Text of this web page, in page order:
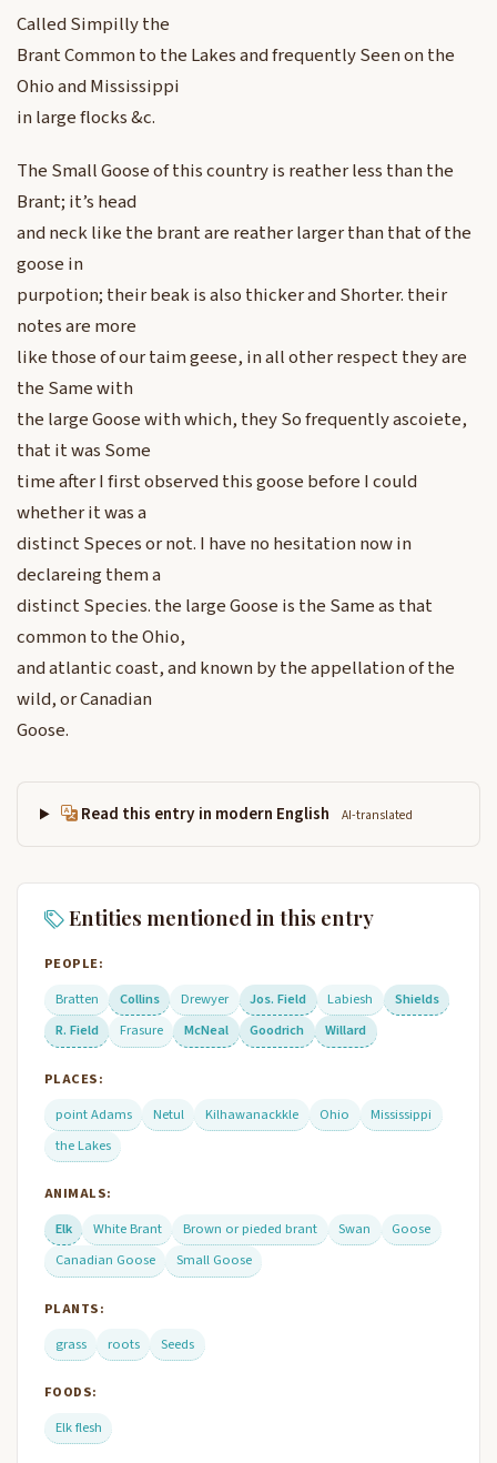
Called Simpilly the
Brant Common to the Lakes and frequently Seen on the
Ohio and Mississippi
in large flocks &c.
The Small Goose of this country is reather less than the
Brant; it’s head
and neck like the brant are reather larger than that of the
goose in
purpotion; their beak is also thicker and Shorter. their
notes are more
like those of our taim geese, in all other respect they are
the Same with
the large Goose with which, they So frequently ascoiete,
that it was Some
time after I first observed this goose before I could
whether it was a
distinct Speces or not. I have no hesitation now in
declareing them a
distinct Species. the large Goose is the Same as that
common to the Ohio,
and atlantic coast, and known by the appellation of the
wild, or Canadian
Goose.
Read this entry in modern English AI-translated
Entities mentioned in this entry
PEOPLE:
Bratten
Collins Drewyer Jos. Field Labiesh
Shields
R. Field
Frasure McNeal Goodrich Willard
PLACES:
point Adams
Netul Kilhawanackkle Ohio
Mississippi
the Lakes
ANIMALS:
Elk
White Brant Brown or pieded brant Swan
Goose
Canadian Goose
Small Goose
PLANTS:
grass
roots Seeds
FOODS:
Elk flesh